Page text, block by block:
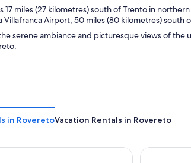
17 miles (27 kilometres) south of Trento in
Villafranca Airport, 50 miles (80 kilometres) south
serene ambiance and picturesque views of the
in RoveretoVacation Rentals in Rovereto
da Vinci Du Lac et